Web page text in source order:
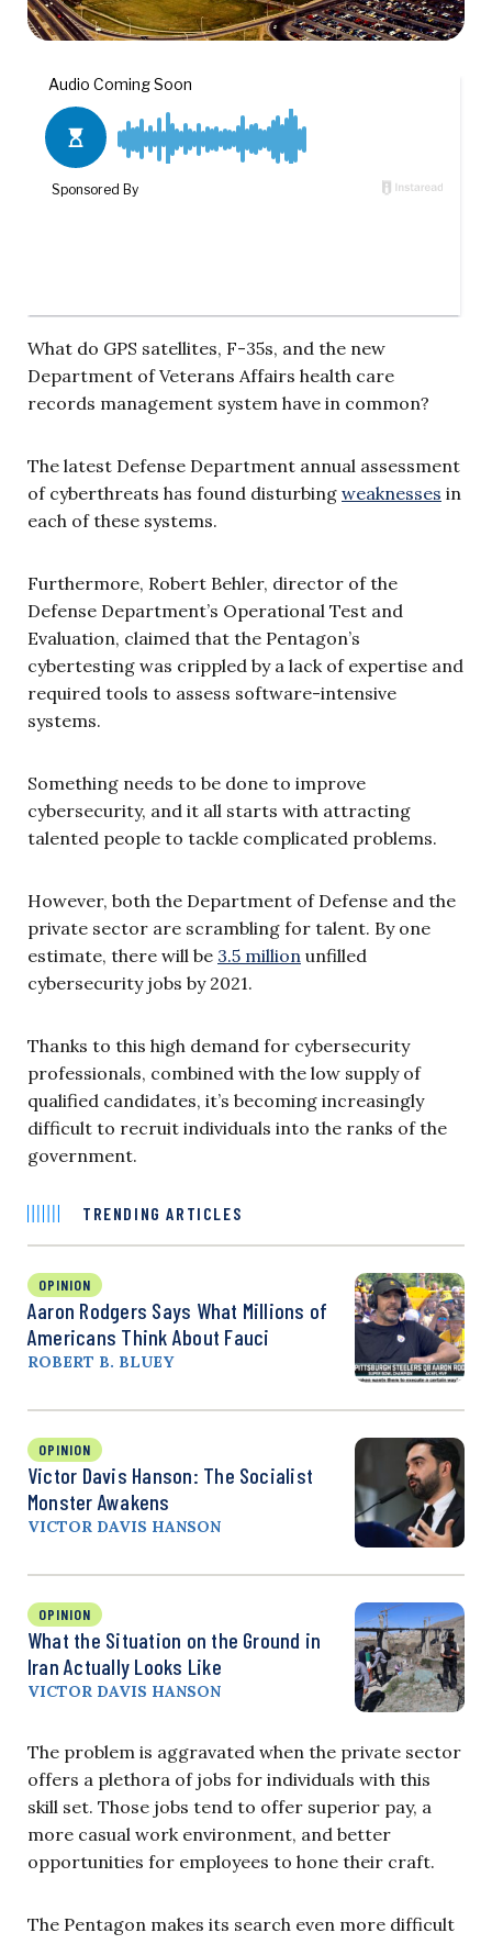
What do GPS satellites, F-35s, and the new
Department of Veterans Affairs health care
records management system have in common?
The latest Defense Department annual assessment
of cyberthreats has found disturbing weaknesses in
each of these systems.
Furthermore, Robert Behler, director of the
Defense Department’s Operational Test and
Evaluation, claimed that the Pentagon’s
cybertesting was crippled by a lack of expertise and
required tools to assess software-intensive
systems.
Something needs to be done to improve
cybersecurity, and it all starts with attracting
talented people to tackle complicated problems.
However, both the Department of Defense and the
private sector are scrambling for talent. By one
estimate, there will be 3.5 million unfilled
cybersecurity jobs by 2021.
Thanks to this high demand for cybersecurity
professionals, combined with the low supply of
qualified candidates, it’s becoming increasingly
difficult to recruit individuals into the ranks of the
government.
TRENDING ARTICLES
OPINION
Aaron Rodgers Says What Millions of
Americans Think About Fauci
ROBERT B. BLUEY
OPINION
Victor Davis Hanson: The Socialist
Monster Awakens
VICTOR DAVIS HANSON
OPINION
What the Situation on the Ground in
Iran Actually Looks Like
VICTOR DAVIS HANSON
The problem is aggravated when the private sector
offers a plethora of jobs for individuals with this
skill set. Those jobs tend to offer superior pay, a
more casual work environment, and better
opportunities for employees to hone their craft.
The Pentagon makes its search even more difficult